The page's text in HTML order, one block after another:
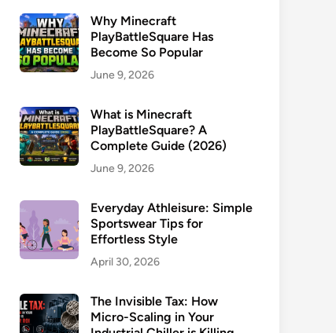
Why Minecraft
PlayBattleSquare Has
Become So Popular
June 9, 2026
What is Minecraft
PlayBattleSquare? A
Complete Guide (2026)
June 9, 2026
Everyday Athleisure: Simple
Sportswear Tips for
Effortless Style
April 30, 2026
The Invisible Tax: How
Micro-Scaling in Your